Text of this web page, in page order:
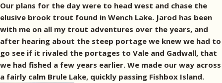
Our plans for the day were to head west and chase the
elusive brook trout found in Wench Lake. Jarod has been
with me on all my trout adventures over the years, and
after hearing about the steep portage we knew we had to
go see if it rivaled the portages to Vale and Gadwall, that
we had fished a few years earlier. We made our way across
a fairly calm Brule Lake, quickly passing Fishbox Island.